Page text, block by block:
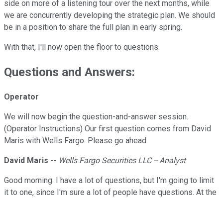
side on more of a listening tour over the next months, while
we are concurrently developing the strategic plan. We should
be in a position to share the full plan in early spring.
With that, I'll now open the floor to questions.
Questions and Answers:
Operator
We will now begin the question-and-answer session.
(Operator Instructions) Our first question comes from David
Maris with Wells Fargo. Please go ahead.
David Maris -- Wells Fargo Securities LLC -- Analyst
Good morning. I have a lot of questions, but I'm going to limit
it to one, since I'm sure a lot of people have questions. At the